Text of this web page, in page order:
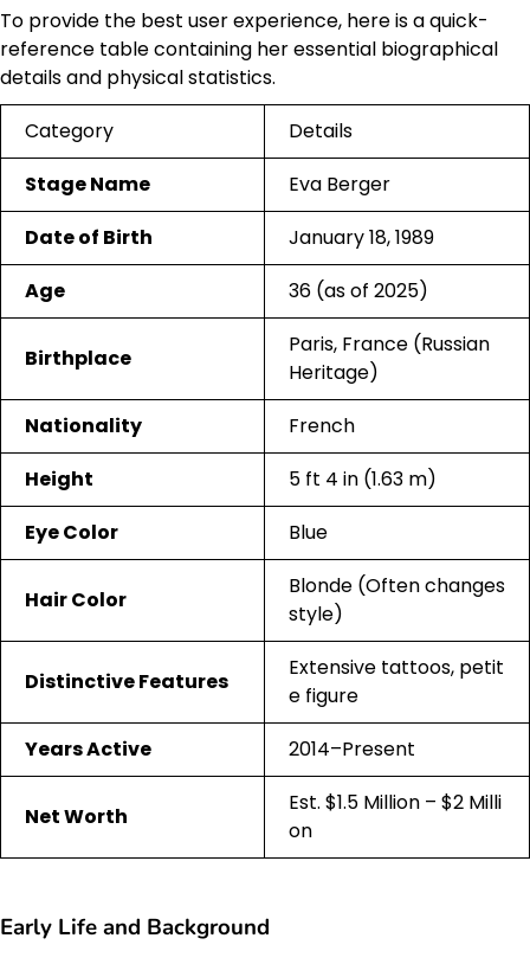
To provide the best user experience, here is a quick-
reference table containing her essential biographical
details and physical statistics.
Category
Details
Stage Name
Eva Berger
Date of Birth
January 18, 1989
Age
36 (as of 2025)
Birthplace
Paris, France (Russian
Heritage)
Nationality
French
Height
5 ft 4 in (1.63 m)
Eye Color
Blue
Hair Color
Blonde (Often changes
style)
Distinctive Features
Extensive tattoos, petit
e figure
Years Active
2014–Present
Net Worth
Est. $1.5 Million – $2 Milli
on
Early Life and Background